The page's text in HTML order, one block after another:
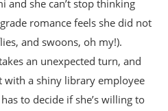
and she can’t stop thinking
romance feels she did not
and swoons, oh my!).
an unexpected turn, and
with a shiny library employee
to decide if she’s willing to